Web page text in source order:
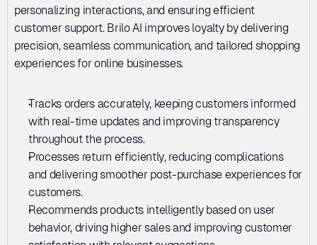
personalizing interactions, and ensuring efficient
customer support. Brilo AI improves loyalty by delivering
precision, seamless communication, and tailored shopping
experiences for online businesses.
Tracks orders accurately, keeping customers informed
with real-time updates and improving transparency
throughout the process.
Processes return efficiently, reducing complications
and delivering smoother post-purchase experiences for
customers.
Recommends products intelligently based on user
behavior, driving higher sales and improving customer